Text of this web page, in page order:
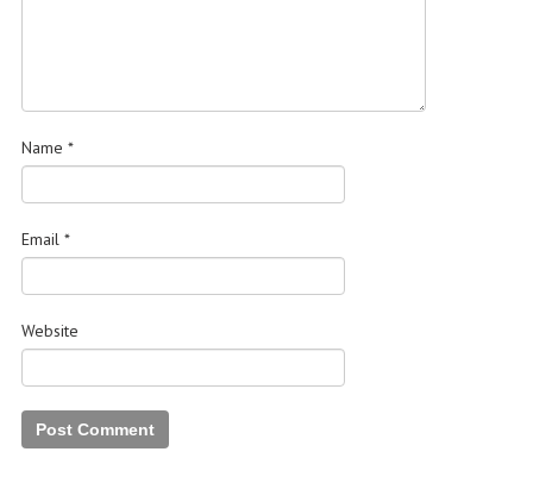
Name *
Email *
Website